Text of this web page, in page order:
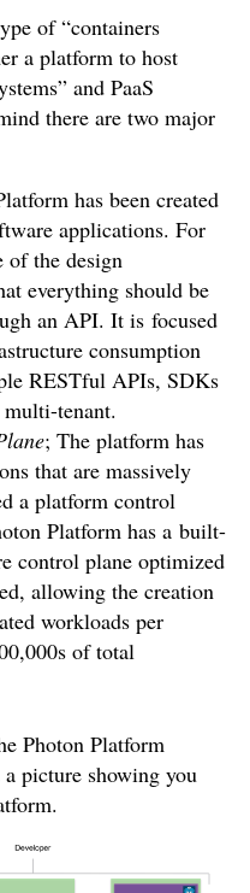
of “containers
a platform to host
and PaaS
there are two major
has been created
applications. For
of the design
everything should be
an API. It is focused
consumption
RESTful APIs, SDKs
tenant.
; The platform has
that are massively
a platform control
Platform has a built-
control plane optimized
allowing the creation
workloads per
of total
Photon Platform
picture showing you